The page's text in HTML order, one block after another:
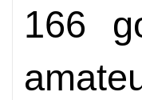
166